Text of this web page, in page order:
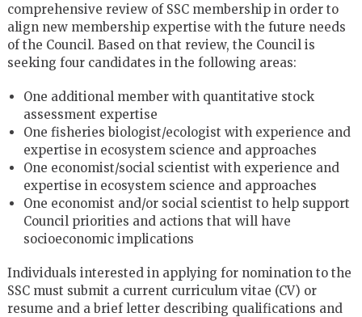
comprehensive review of SSC membership in order to
align new membership expertise with the future needs
of the Council. Based on that review, the Council is
seeking four candidates in the following areas:
One additional member with quantitative stock
assessment expertise
One fisheries biologist/ecologist with experience and
expertise in ecosystem science and approaches
One economist/social scientist with experience and
expertise in ecosystem science and approaches
One economist and/or social scientist to help support
Council priorities and actions that will have
socioeconomic implications
Individuals interested in applying for nomination to the
SSC must submit a current curriculum vitae (CV) or
resume and a brief letter describing qualifications and